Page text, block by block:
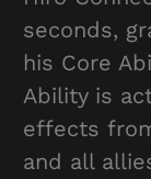
seconds,
his Core
Ability is
effects
and all